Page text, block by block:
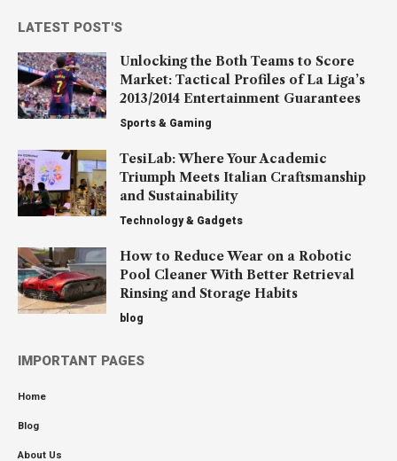
LATEST POST'S
Unlocking the Both Teams to Score
Market: Tactical Profiles of La Liga’s
2013/2014 Entertainment Guarantees
Sports & Gaming
TesiLab: Where Your Academic
Triumph Meets Italian Craftsmanship
and Sustainability
Technology & Gadgets
How to Reduce Wear on a Robotic
Pool Cleaner With Better Retrieval
Rinsing and Storage Habits
blog
IMPORTANT PAGES
Home
Blog
About Us